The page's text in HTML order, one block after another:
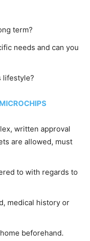
term?
needs and can you
lifestyle?
written approval
are allowed, must
to with regards to
medical history or
beforehand.